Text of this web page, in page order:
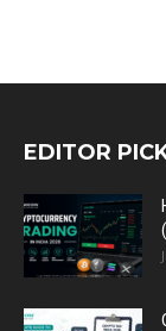
EDITOR